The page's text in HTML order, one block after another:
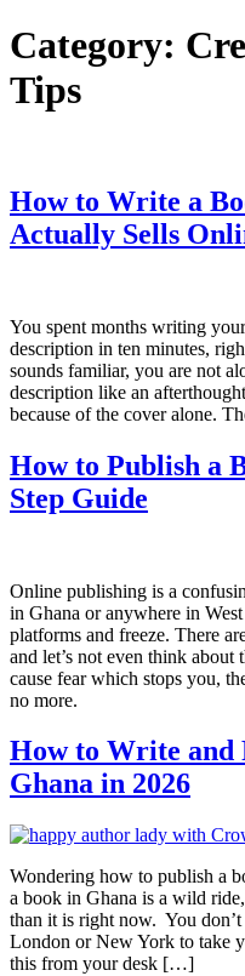
Category:
Tips
How to Write a
Actually Sells
You spent months writing
description in ten minutes,
sounds familiar, you are not
description like an
because of the cover alone.
How to Publish a
Step Guide
Online publishing is a
in Ghana or anywhere in
platforms and freeze. There
and let’s not even think about
cause fear which stops you,
no more.
How to Write and
Ghana in 2026
Wondering how to publish a
a book in Ghana is a wild
than it is right now. You
London or New York to take
this from your desk […]